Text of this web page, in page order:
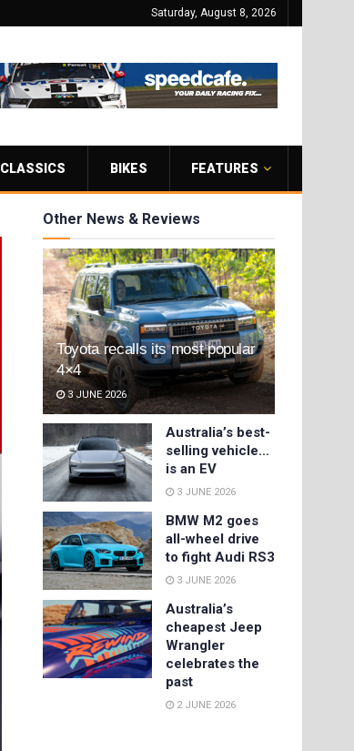
Saturday, August 8, 2026
CLASSICS BIKES FEATURES
Other News & Reviews
Toyota recalls its most popular
4×4
3 JUNE 2026
Australia’s best-
selling vehicle…
is an EV
3 JUNE 2026
BMW M2 goes
all-wheel drive
to fight Audi RS3
3 JUNE 2026
Australia’s
cheapest Jeep
Wrangler
celebrates the
past
2 JUNE 2026